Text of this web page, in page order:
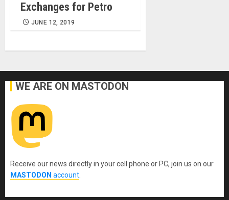
Exchanges for Petro
JUNE 12, 2019
WE ARE ON MASTODON
Receive our news directly in your cell phone or PC, join us on our
MASTODON account